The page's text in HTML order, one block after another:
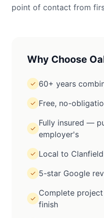
point of contact from
Why Choose
✓ 60+ years
✓ Free, no-
✓
Fully insured —
employer's
✓ Local to Clanfield
✓ 5-star Google
✓
Complete
finish